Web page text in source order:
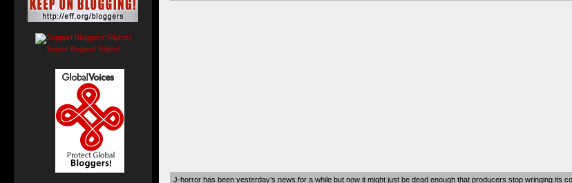
J-horror has been yesterday’s news for a while but now it might just be dead enough that producers stop wringing its
Support Bloggers' Rights!